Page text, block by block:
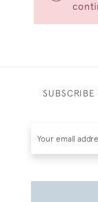
SUBSCRIBE